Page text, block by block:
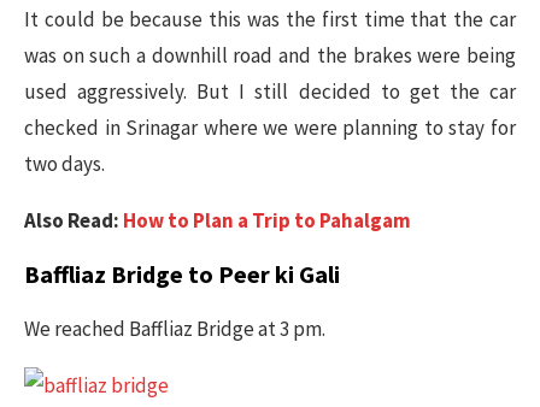
It could be because this was the first time that the car
was on such a downhill road and the brakes were being
used aggressively. But I still decided to get the car
checked in Srinagar where we were planning to stay for
two days.
Also Read: How to Plan a Trip to Pahalgam
Baffliaz Bridge to Peer ki Gali
We reached Baffliaz Bridge at 3 pm.